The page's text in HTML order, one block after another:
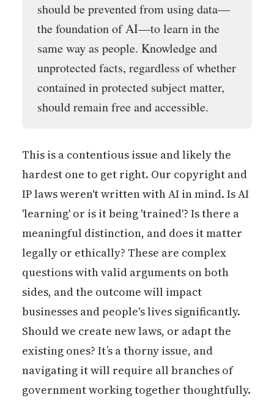
should be prevented from using data—
the foundation of AI—to learn in the
same way as people. Knowledge and
unprotected facts, regardless of whether
contained in protected subject matter,
should remain free and accessible.
This is a contentious issue and likely the
hardest one to get right. Our copyright and
IP laws weren't written with AI in mind. Is AI
'learning' or is it being 'trained'? Is there a
meaningful distinction, and does it matter
legally or ethically? These are complex
questions with valid arguments on both
sides, and the outcome will impact
businesses and people's lives significantly.
Should we create new laws, or adapt the
existing ones? It’s a thorny issue, and
navigating it will require all branches of
government working together thoughtfully.